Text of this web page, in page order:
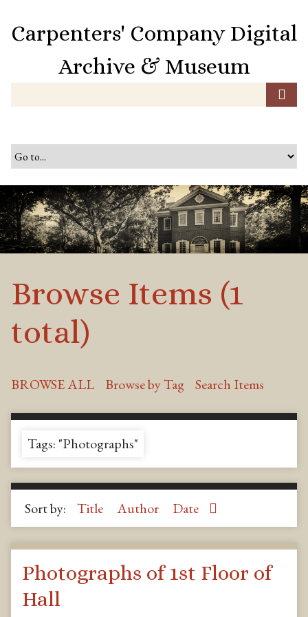
o
n
t
e
n
Carpenters' Company Digital
Archive & Museum
Browse Items (1
total)
BROWSE ALL Browse by Tag Search Items
Tags: "Photographs"
Sort by: Title Author Date
Photographs of 1st Floor of
Hall